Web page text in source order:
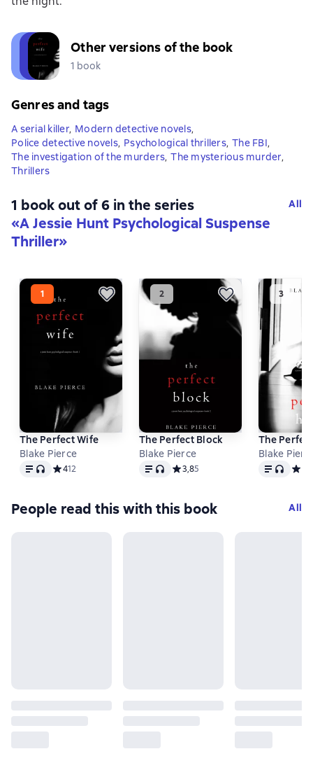
Other versions of the book
1 book
Genres and tags
A serial killer, Modern detective novels,
Police detective novels, Psychological thrillers, The FBI,
The investigation of the murders, The mysterious murder,
Thrillers
1 book out of 6 in the series
«A Jessie Hunt Psychological Suspense
Thriller»
All
The Perfect Wife
Blake Pierce
Text, audio format available
Средний рейтинг 4 на основе 12 оценок
412
The Perfect Block
Blake Pierce
Text, audio format available
Средний рейтинг 3,8 на основе 5
3,85
The
Blake
Text, audio
People read this with this book All